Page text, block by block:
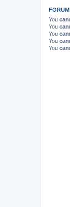
You
You
You
You
You